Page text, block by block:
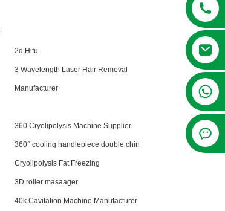
2d Hifu
3 Wavelength Laser Hair Removal
Manufacturer
360 Cryolipolysis Machine Supplier
360° cooling handlepiece double chin
Cryolipolysis Fat Freezing
3D roller masaager
40k Cavitation Machine Manufacturer